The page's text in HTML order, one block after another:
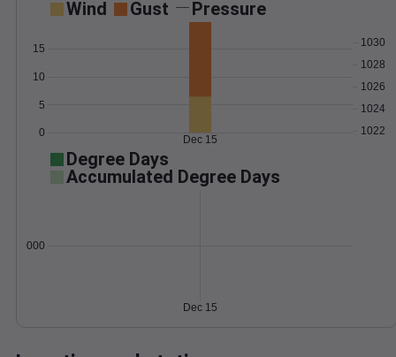
Wind Gust Pressure
0
5
10
15
1022
1024
1026
1028
1030
Dec 15
Degree Days
Accumulated Degree Days
0.000000
Dec 15